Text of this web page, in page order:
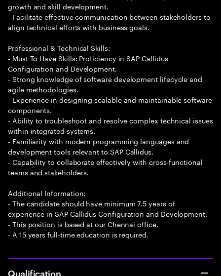
growth and skill development.
- Facilitate effective communication between stakeholders to
align technical efforts with business goals.
Professional & Technical Skills:
- Must To Have Skills: Proficiency in SAP Callidus
Configuration and Development.
- Strong knowledge of software development lifecycle and
agile methodologies.
- Experience in designing scalable and maintainable software
components.
- Ability to troubleshoot and resolve complex technical issues
within integrated systems.
- Familiarity with modern programming languages and
development tools relevant to SAP Callidus.
- Capability to collaborate effectively with cross-functional
teams and stakeholders.
Additional Information:
- The candidate should have minimum 7.5 years of
experience in SAP Callidus Configuration and Development.
- This position is based at our Chennai office.
- A 15 years full-time education is required.
Qualification